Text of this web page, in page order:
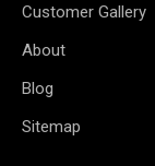
Customer Gallery
About
Blog
Sitemap